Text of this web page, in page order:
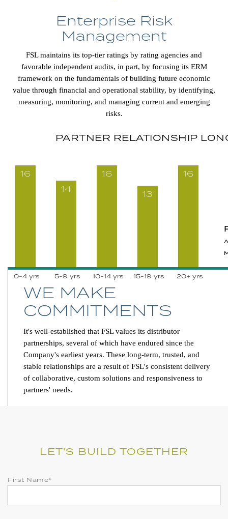
Enterprise Risk
Management
FSL maintains its top-tier ratings by rating agencies and
favorable independent audits, in part, by focusing its ERM
framework on the fundamentals of building future economic
value through financial and operational stability, by identifying,
measuring, monitoring, and managing current and emerging
risks.
PARTNER RELATIONSHIP
0-4 yrs
16
5-9 yrs
14
10-14 yrs
16
15-19 yrs
13
20+ yrs
16
WE MAKE
COMMITMENTS
It's well-established that FSL values its distributor
partnerships, several of which have endured since the
Company's earliest years. These long-term, trusted, and
stable relationships are a result of FSL's consistent delivery
of collaborative, custom solutions and responsiveness to
partners' needs.
LET'S BUILD TOGETHER
First Name*